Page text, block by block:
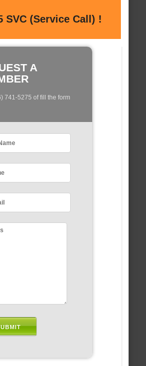
SVC (Service Call) !
A
741-5275 of fill the form